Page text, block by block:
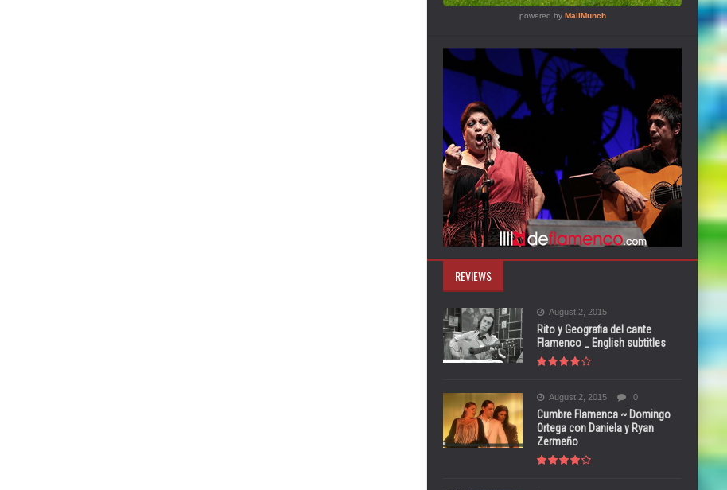
REVIEWS
August 2, 2015
Rito y Geografia del cante
Flamenco _ English subtitles
August 2, 2015 0
Cumbre Flamenca ~ Domingo
Ortega con Daniela y Ryan
Zermeño